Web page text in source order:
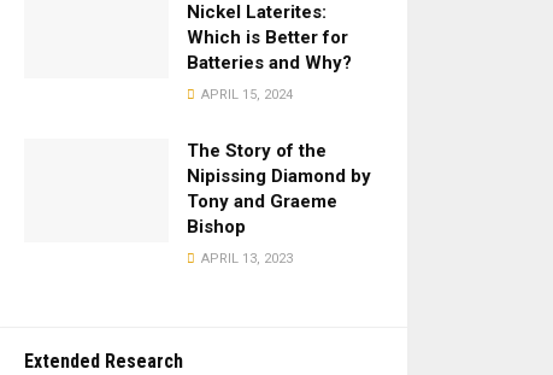
Nickel Laterites:
Which is Better for
Batteries and Why?
APRIL 15, 2024
The Story of the
Nipissing Diamond by
Tony and Graeme
Bishop
APRIL 13, 2023
Extended Research